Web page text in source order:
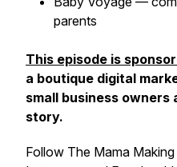
parents
This episode is
a boutique digital
small business
story.
Follow The Mama